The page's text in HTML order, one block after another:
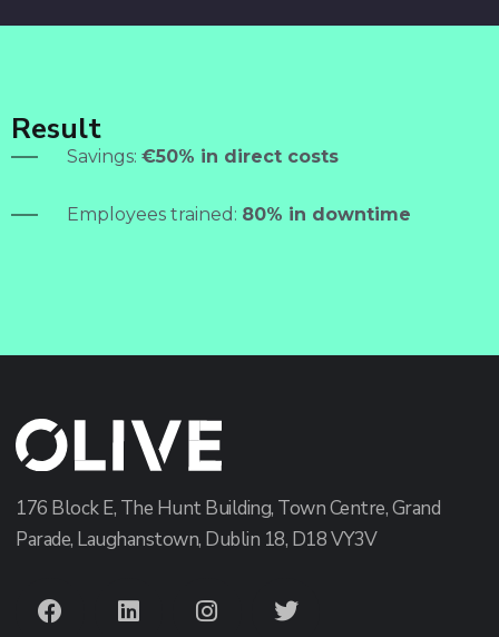
Result
Savings: €50% in direct costs
Employees trained: 80% in downtime
176 Block E, The Hunt Building, Town Centre, Grand
Parade, Laughanstown, Dublin 18, D18 VY3V